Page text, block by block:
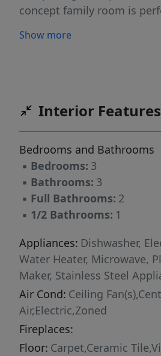
concept family room is
deluxe bath featuring
garage!
Show more
Interior Features
Bedrooms and Bathrooms
▪ Bedrooms: 3
▪ Bathrooms: 3
▪ Full Bathrooms: 2
▪ 1/2 Bathrooms: 1
Appliances: Dishwasher,
Water Heater, Microwave,
Maker, Stainless Steel
Air Cond: Ceiling
Air,Electric,Zoned
Fireplaces:
Floor: Carpet,Ceramic